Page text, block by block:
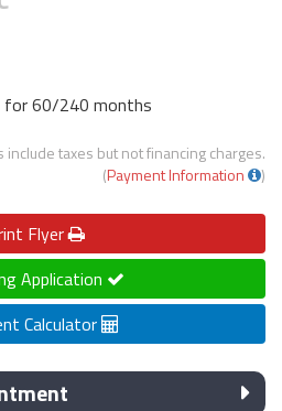
for60/240 months
include taxes but not financing charges.
(Payment Information )
Flyer
Application
Calculator